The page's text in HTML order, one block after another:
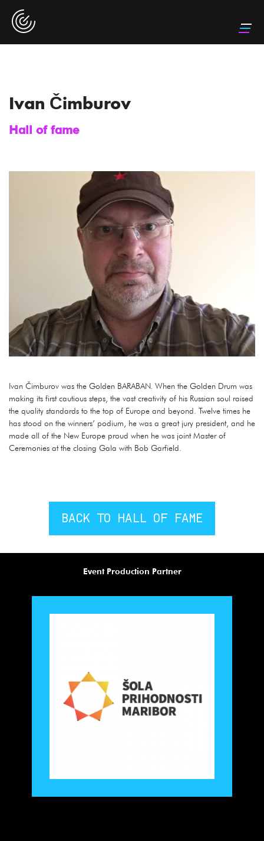
Ivan Čimburov
Hall of fame
Ivan Čimburov was the Golden BARABAN. When the Golden Drum was
making its first cautious steps, the vast creativity of his Russian soul raised
the quality standards to the top of Europe and beyond. Twelve times he
has stood on the winners’ podium, he was a great jury president, and he
made all of the New Europe proud when he was joint Master of
Ceremonies at the closing Gala with Bob Garfield.
BACK TO HALL OF FAME
Event Production Partner